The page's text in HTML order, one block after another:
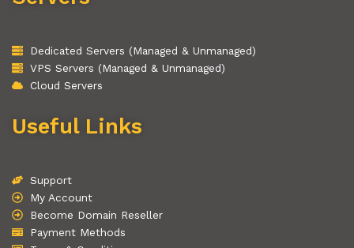
Dedicated Servers (Managed & Unmanaged)
VPS Servers (Managed & Unmanaged)
Cloud Servers
Useful Links
Support
My Account
Become Domain Reseller
Payment Methods